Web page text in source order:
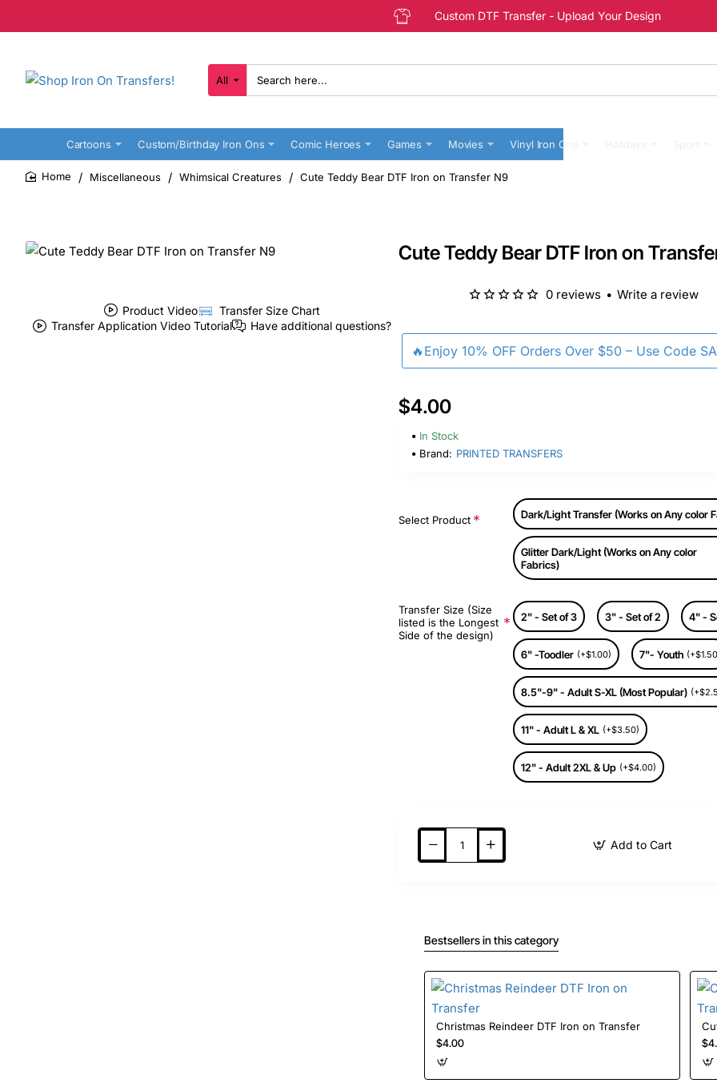
Custom DTF Transfer - Upload Your Design
All
Search
here...
Cartoons Custom/Birthday Iron Ons Comic Heroes Games Movies Vinyl Iron Ons
Miscellaneous Whimsical Creatures Cute Teddy Bear DTF Iron on Transfer N9
Product Video
Transfer Size Chart
Transfer Application Video Tutorial
Have additional questions?
Cute Teddy Bear DTF Iron on
🔥Enjoy 10% OFF Orders Over $50 – Use Code
0 reviews • Write a review
$4.00
In Stock
Brand: PRINTED TRANSFERS
Select Product Dark/Light Transfer (Works on Any color
Glitter Dark/Light (Works on Any color
Fabrics)
Transfer Size (Size
listed is the Longest
Side of the design)
2" - Set of 3 3" - Set of 2 4" -
6" -Toodler (+$1.00) 7"- Youth
8.5"-9" - Adult S-XL (Most Popular)
11" - Adult L & XL (+$3.50)
12" - Adult 2XL & Up (+$4.00)
Add to Cart
Bestsellers in this category
Christmas Reindeer DTF Iron on Transfer
$4.00